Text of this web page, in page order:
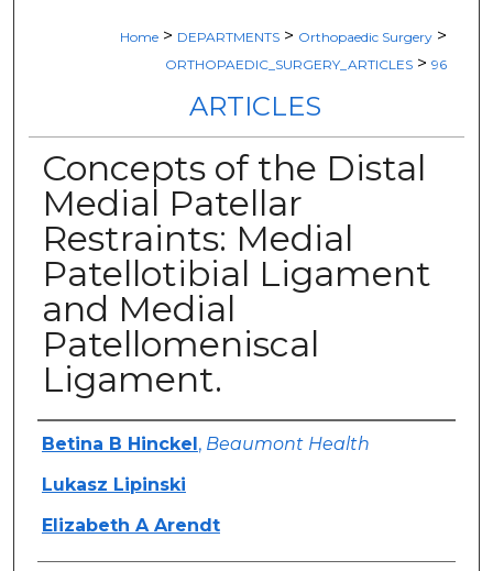
Home > DEPARTMENTS > Orthopaedic Surgery >
ORTHOPAEDIC_SURGERY_ARTICLES > 96
ARTICLES
Concepts of the Distal
Medial Patellar
Restraints: Medial
Patellotibial Ligament
and Medial
Patellomeniscal
Ligament.
Authors
Betina B Hinckel, Beaumont Health
Lukasz Lipinski
Elizabeth A Arendt